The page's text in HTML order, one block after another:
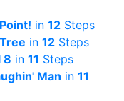
in 12 Steps
in 12 Steps
8 in 11 Steps
Man in 11